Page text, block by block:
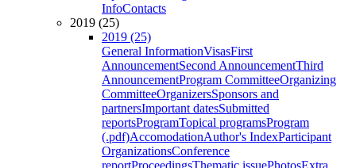
InfoContacts
2019 (25)
2019 (25)
General InformationVisasFirst
AnnouncementSecond AnnouncementThird
AnnouncementProgram CommitteeOrganizing
CommitteeOrganizersSponsors and
partnersImportant datesSubmitted
reportsProgramTopical programsProgram
(.pdf)AccomodationAuthor's IndexParticipant
OrganizationsConference
reportProceedingsThematic issuePhotosExtra